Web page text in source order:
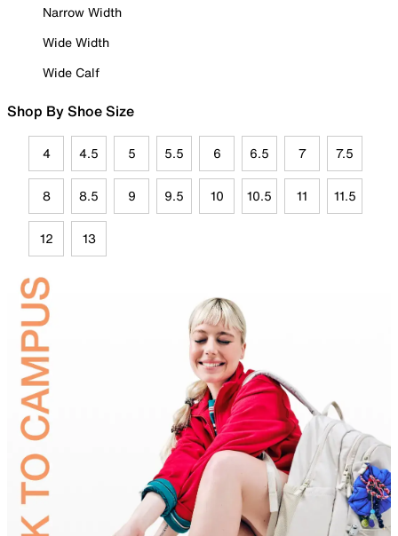
Narrow Width
Wide Width
Wide Calf
Shop By Shoe Size
4 4.5 5 5.5 6 6.5 7 7.5
8 8.5 9 9.5 10 10.5 11 11.5
12 13